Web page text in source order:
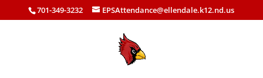
701-349-3232 EPSAttendance@ellendale.k12.nd.us